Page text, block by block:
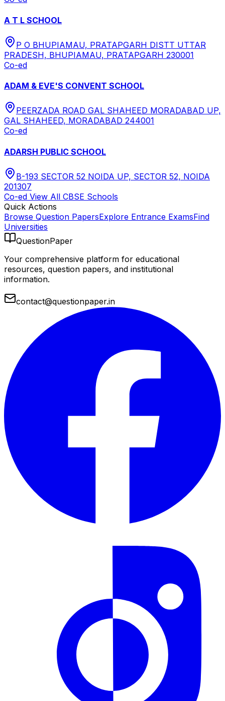
A T L SCHOOL
P O BHUPIAMAU, PRATAPGARH DISTT UTTAR
PRADESH, BHUPIAMAU, PRATAPGARH 230001
Co-ed
ADAM & EVE'S CONVENT SCHOOL
PEERZADA ROAD GAL SHAHEED MORADABAD UP,
GAL SHAHEED, MORADABAD 244001
Co-ed
ADARSH PUBLIC SCHOOL
B-193 SECTOR 52 NOIDA UP, SECTOR 52, NOIDA
201307
Co-ed View All CBSE Schools
Quick Actions
Browse Question PapersExplore Entrance ExamsFind
Universities
QuestionPaper
Your comprehensive platform for educational
resources, question papers, and institutional
information.
contact@questionpaper.in